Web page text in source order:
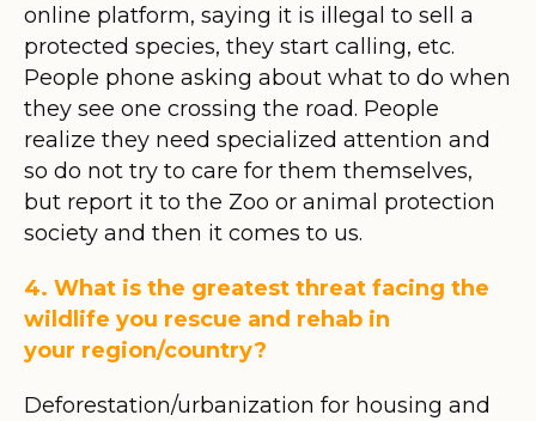
online platform, saying it is illegal to sell a
protected species, they start calling, etc.
People phone asking about what to do when
they see one crossing the road. People
realize they need specialized attention and
so do not try to care for them themselves,
but report it to the Zoo or animal protection
society and then it comes to us.
4. What is the greatest threat facing the
wildlife you rescue and rehab in
your region/country?
Deforestation/urbanization for housing and